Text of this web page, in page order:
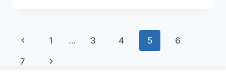
Page
navigation
Previous
Page
1 … 3 4 5 6
7
Next